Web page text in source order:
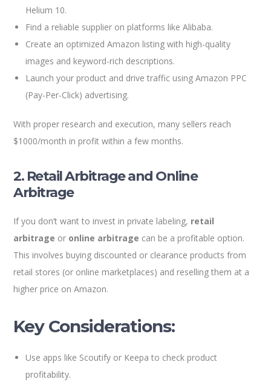
Helium 10.
Find a reliable supplier on platforms like Alibaba.
Create an optimized Amazon listing with high-quality
images and keyword-rich descriptions.
Launch your product and drive traffic using Amazon PPC
(Pay-Per-Click) advertising.
With proper research and execution, many sellers reach
$1000/month in profit within a few months.
2. Retail Arbitrage and Online
Arbitrage
If you don’t want to invest in private labeling, retail
arbitrage or online arbitrage can be a profitable option.
This involves buying discounted or clearance products from
retail stores (or online marketplaces) and reselling them at a
higher price on Amazon.
Key Considerations:
Use apps like Scoutify or Keepa to check product
profitability.